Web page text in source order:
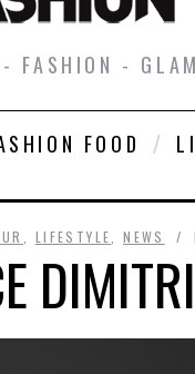
FASHION -
FOOD
LIFESTYLE ,NEWS